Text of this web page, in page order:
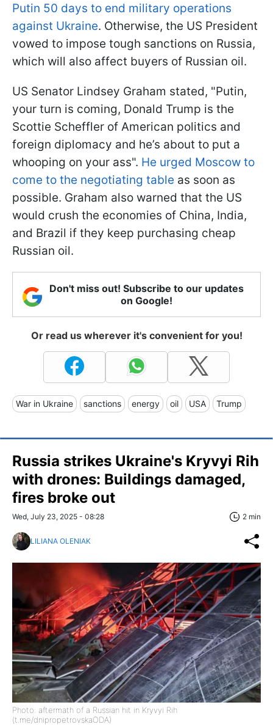
Putin 50 days to end military operations
against Ukraine. Otherwise, the US President
vowed to impose tough sanctions on Russia,
which will also affect buyers of Russian oil.
US Senator Lindsey Graham stated, "Putin,
your turn is coming, Donald Trump is the
Scottie Scheffler of American politics and
foreign diplomacy and he’s about to put a
whooping on your ass". He urged Moscow to
come to the negotiating table as soon as
possible. Graham also warned that the US
would crush the economies of China, India,
and Brazil if they keep purchasing cheap
Russian oil.
Don't miss out! Subscribe to our updates
on Google!
Or read us wherever it's convenient for you!
War in Ukraine sanctions energy oil USA Trump
Russia strikes Ukraine's Kryvyi Rih
with drones: Buildings damaged,
fires broke out
Wed, July 23, 2025 - 08:28 2 min
LILIANA OLENIAK
Photo: aftermath of a Russian hit in Kryvyi Rih
(t.me/dnipropetrovskaODA)